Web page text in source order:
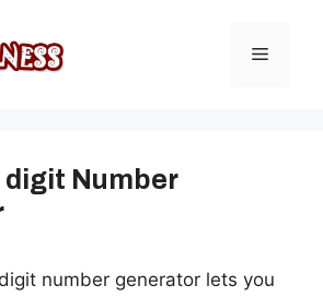
Menu
digit Number
number generator lets you